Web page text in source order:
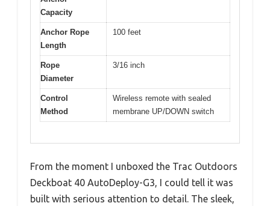
Capacity
Anchor Rope
Length
100 feet
Rope
Diameter
3/16 inch
Control
Method
Wireless remote with sealed
membrane UP/DOWN switch
From the moment I unboxed the Trac Outdoors
Deckboat 40 AutoDeploy-G3, I could tell it was
built with serious attention to detail. The sleek,